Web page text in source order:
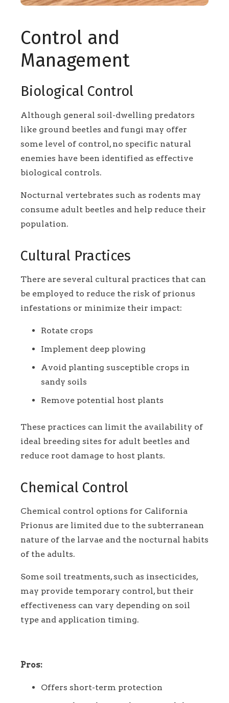
Control and
Management
Biological Control
Although general soil-dwelling predators
like ground beetles and fungi may offer
some level of control, no specific natural
enemies have been identified as effective
biological controls.
Nocturnal vertebrates such as rodents may
consume adult beetles and help reduce their
population.
Cultural Practices
There are several cultural practices that can
be employed to reduce the risk of prionus
infestations or minimize their impact:
Rotate crops
Implement deep plowing
Avoid planting susceptible crops in
sandy soils
Remove potential host plants
These practices can limit the availability of
ideal breeding sites for adult beetles and
reduce root damage to host plants.
Chemical Control
Chemical control options for California
Prionus are limited due to the subterranean
nature of the larvae and the nocturnal habits
of the adults.
Some soil treatments, such as insecticides,
may provide temporary control, but their
effectiveness can vary depending on soil
type and application timing.
Pros:
Offers short-term protection